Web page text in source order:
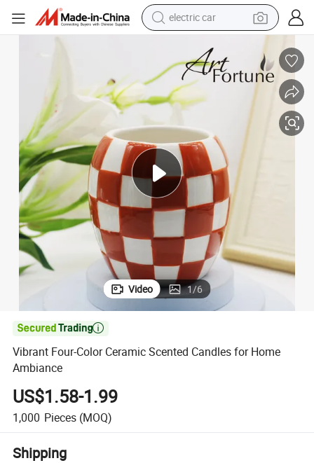
electric car
basketball shoe
reagent
electric tricycle
motorcycle
pullover hoody
Video 1/6

Vibrant Four-Color Ceramic Scented Candles for Home
Ambiance
US$1.58-1.99
1,000 Pieces (MOQ)
Shipping